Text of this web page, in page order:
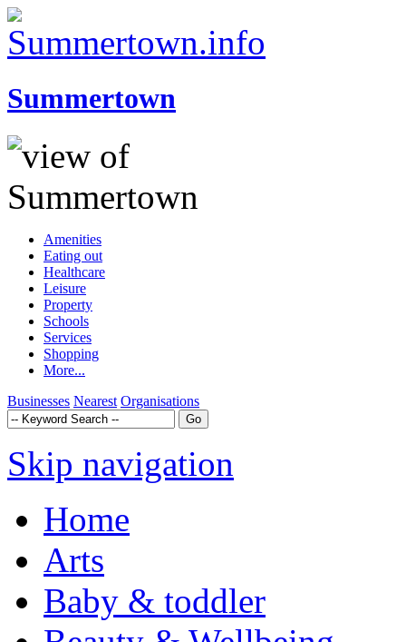
Summertown
Amenities
Eating out
Healthcare
Leisure
Property
Schools
Services
Shopping
More...
Businesses Nearest Organisations
Skip navigation
Home
Arts
Baby & toddler